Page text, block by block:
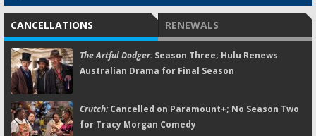
CANCELLATIONS RENEWALS
The Artful Dodger:Season Three; Hulu Renews
Australian Drama for Final Season
Crutch:Cancelled on Paramount+; No Season Two
for Tracy Morgan Comedy